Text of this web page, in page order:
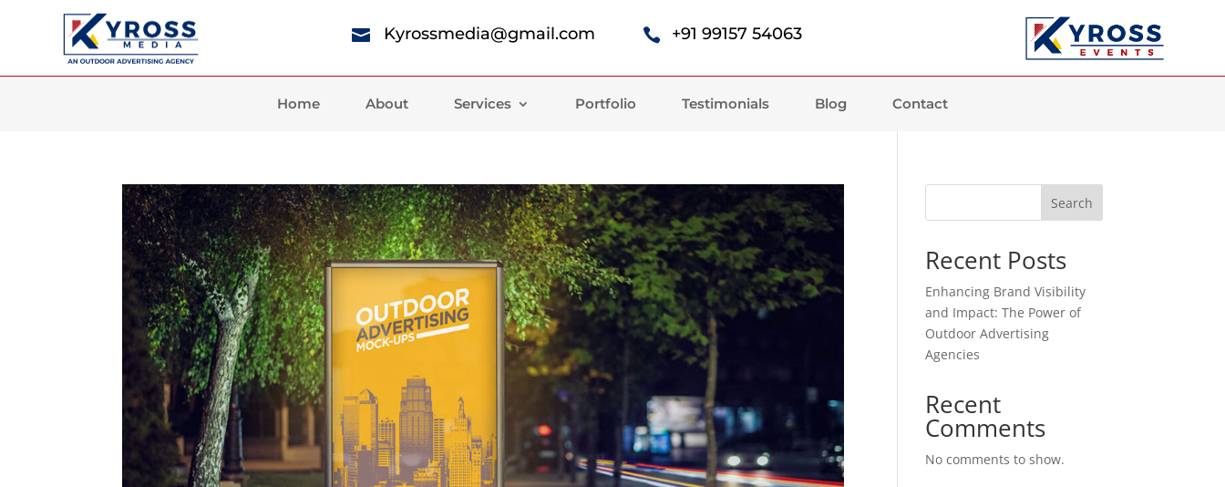
 Kyrossmedia@gmail.com  +91 99157 54063
Home About Services Portfolio Testimonials Blog Contact
Search
Recent Posts
Enhancing Brand Visibility
and Impact: The Power of
Outdoor Advertising
Agencies
Recent
Comments
No comments to show.